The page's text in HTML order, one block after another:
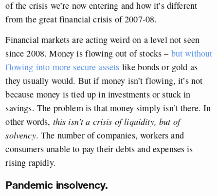
of the crisis we’re now entering and how it’s different
from the great financial crisis of 2007-08.
Financial markets are acting weird on a level not seen
since 2008. Money is flowing out of stocks – but without
flowing into more secure assets like bonds or gold as
they usually would. But if money isn’t flowing, it’s not
because money is tied up in investments or stuck in
savings. The problem is that money simply isn’t there. In
other words, this isn’t a crisis of liquidity, but of
solvency. The number of companies, workers and
consumers unable to pay their debts and expenses is
rising rapidly.
Pandemic insolvency.